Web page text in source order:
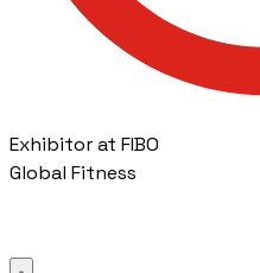
Exhibitor at FIBO
Global Fitness